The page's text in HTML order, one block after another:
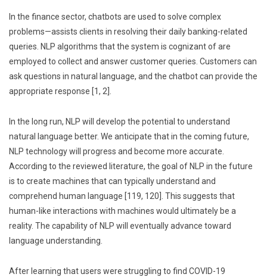
In the finance sector, chatbots are used to solve complex
problems—assists clients in resolving their daily banking-related
queries. NLP algorithms that the system is cognizant of are
employed to collect and answer customer queries. Customers can
ask questions in natural language, and the chatbot can provide the
appropriate response [1, 2].
In the long run, NLP will develop the potential to understand
natural language better. We anticipate that in the coming future,
NLP technology will progress and become more accurate.
According to the reviewed literature, the goal of NLP in the future
is to create machines that can typically understand and
comprehend human language [119, 120]. This suggests that
human-like interactions with machines would ultimately be a
reality. The capability of NLP will eventually advance toward
language understanding.
After learning that users were struggling to find COVID-19